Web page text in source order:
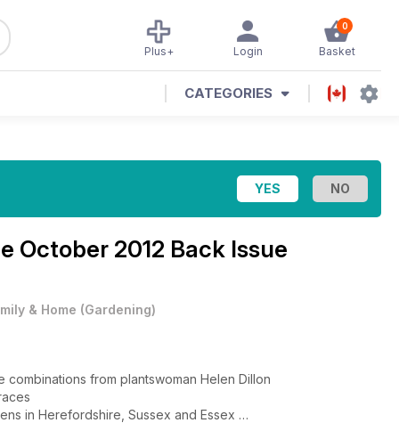
0
Basket
Login
Plus+
CATEGORIES
October 2012 Back Issue
& Home (Gardening)
from plantswoman Helen Dillon
in Herefordshire, Sussex and Essex